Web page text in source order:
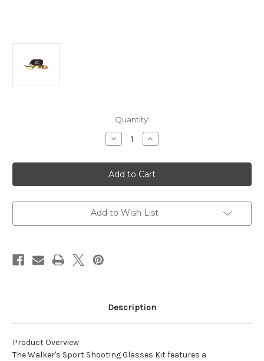
Quantity:
Decrease
Quantity
Sport
Shooting
Interchangeable
Glasses
Increase
Quantity
Sport
Shooting
Interchangeable
Glasses
Add to Wish List
Description
Product Overview
The Walker's Sport Shooting Glasses Kit features a